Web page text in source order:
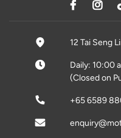
12 Tai Seng
Daily: 10:00
(Closed on
+65 6589